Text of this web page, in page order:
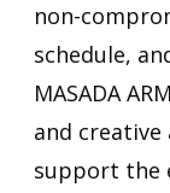
non-
schedule,
MASADA
and
support the